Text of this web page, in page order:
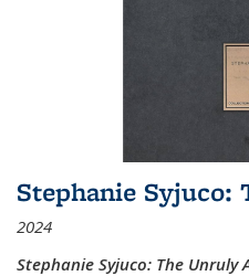
Stephanie Syjuco:
2024
Stephanie Syjuco: The Unruly